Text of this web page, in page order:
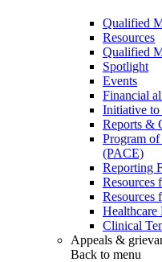
Qualified
Resources
Qualified
Spotlight
Events
Financial
Initiative to
Reports &
Program
(PACE)
Reporting
Resources
Resources
Healthcare
Clinical
Appeals &
Back to menu